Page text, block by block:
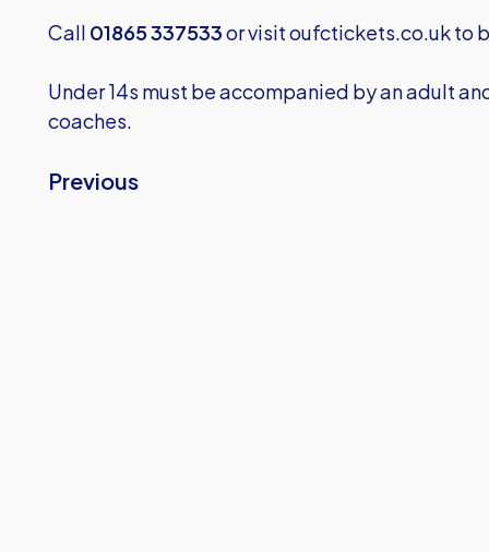
Call 01865 337533or visitoufctickets.co.ukto
Under 14s must be accompanied by an adult
coaches.
Previous